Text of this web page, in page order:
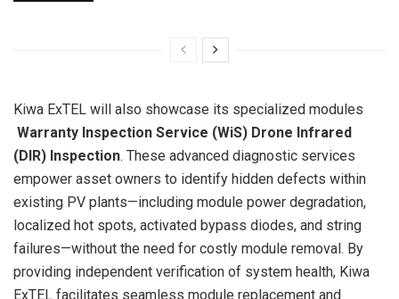
Kiwa ExTEL will also showcase its specialized modules
Warranty Inspection Service (WiS) Drone Infrared
(DIR) Inspection. These advanced diagnostic services
empower asset owners to identify hidden defects within
existing PV plants—including module power degradation,
localized hot spots, activated bypass diodes, and string
failures—without the need for costly module removal. By
providing independent verification of system health, Kiwa
ExTEL facilitates seamless module replacement and